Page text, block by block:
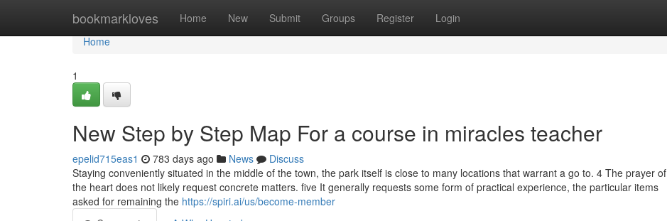
bookmarkloves Home New Submit Groups Register Login
Home
Home
1
New Step by Step Map For a course in miracles teacher
epelid715eas1 783 days ago News
Discuss
Staying conveniently situated in the middle of the town, the park itself is close to many locations that warrant a go to. 4 The prayer of
the heart does not likely request concrete matters. five It generally requests some form of practical experience, the particular items
asked for remaining the https://spiri.ai/us/become-member